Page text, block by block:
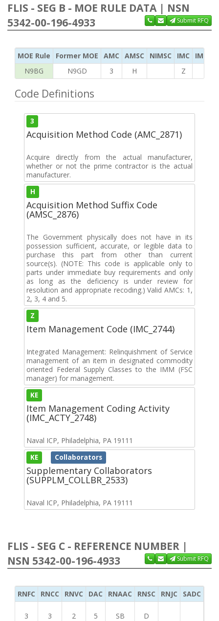
FLIS - SEG B - MOE RULE DATA | NSN
5342-00-196-4933
Submit RFQ
MOE Rule Former MOE AMC AMSC NIMSC IMC
IMC
N9BG
N9GD 3 H Z
Code Definitions
3
Acquisition Method Code (AMC_2871)
Acquire directly from the actual manufacturer,
whether or not the prime contractor is the actual
manufacturer.
H
Acquisition Method Suffix Code
(AMSC_2876)
The Government physically does not have in its
possession sufficient, accurate, or legible data to
purchase this part from other than current
source(s). (NOTE: This code is applicable only to
parts under immediate buy requirements and only
as long as the deficiency is under review for
resolution and appropriate recoding.) Valid AMCs: 1,
2, 3, 4 and 5.
Z
Item Management Code (IMC_2744)
Integrated Management: Relinquishment of Service
management of an item in designated commodity
oriented Federal Supply Classes to the IMM (FSC
manager) for management.
KE
Item Management Coding Activity
(IMC_ACTY_2748)
Naval ICP, Philadelphia, PA 19111
KE Collaborators
Supplementary Collaborators
(SUPPLM_COLLBR_2533)
Naval ICP, Philadelphia, PA 19111
FLIS - SEG C - REFERENCE NUMBER |
NSN 5342-00-196-4933
Submit RFQ
RNFC RNCC RNVC DAC RNAAC RNSC RNJC SADC
3 3 2 5 SB D